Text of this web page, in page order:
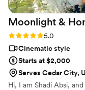
Moonlight &
Rating: 5.0 (2 reviews)
5.0
Cinematic style
Starts at $2,000
Serves Cedar City,
Hi, I am Shadi Absi,